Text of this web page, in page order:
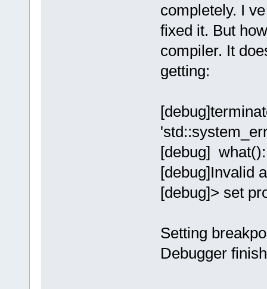
completely. I
fixed it. But
compiler. It
getting:
[debug]
[debug]Invalid
[debug]> set
Setting
Debugger